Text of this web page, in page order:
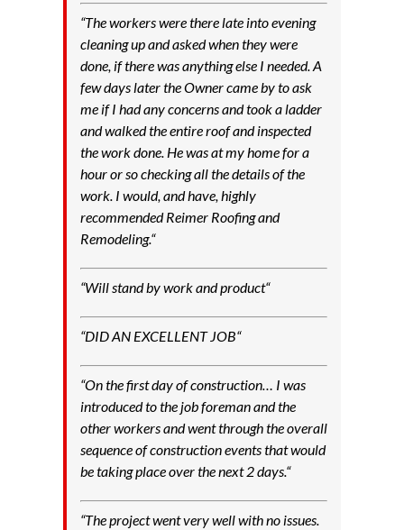
“The workers were there late into evening
cleaning up and asked when they were
done, if there was anything else I needed. A
few days later the Owner came by to ask
me if I had any concerns and took a ladder
and walked the entire roof and inspected
the work done. He was at my home for a
hour or so checking all the details of the
work. I would, and have, highly
recommended Reimer Roofing and
Remodeling.“
“Will stand by work and product“
“DID AN EXCELLENT JOB“
“On the first day of construction… I was
introduced to the job foreman and the
other workers and went through the overall
sequence of construction events that would
be taking place over the next 2 days.“
“The project went very well with no issues.